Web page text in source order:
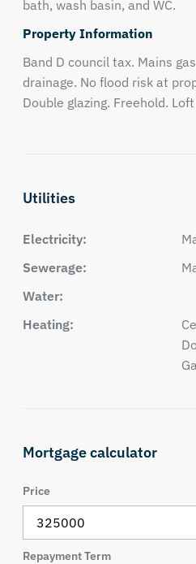
bath, wash basin, and WC.
Property Information
Band D council tax. Mains
drainage. No flood risk at
Double glazing. Freehold.
Utilities
Electricity:
Sewerage:
Water:
Heating:
Mortgage calculator
Price
Repayment Term